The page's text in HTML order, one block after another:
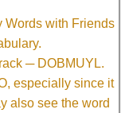
Words with Friends
─ DOBMUYL.
especially since it
also see the word